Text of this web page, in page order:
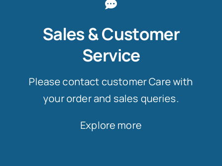
Sales & Customer
Service
Please contact customer Care with
your order and sales queries.
Explore more